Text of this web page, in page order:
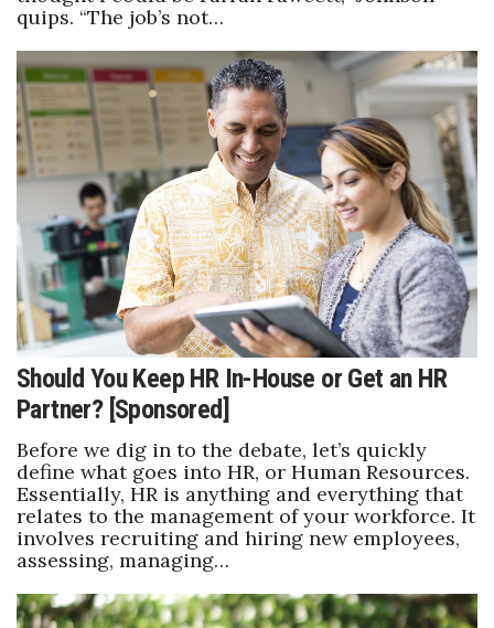
Where’s I.C.E.?
quips. “The job’s not…
Should You Keep HR In-House or Get an HR
Partner? [Sponsored]
Before we dig in to the debate, let’s quickly
define what goes into HR, or Human Resources.
Essentially, HR is anything and everything that
relates to the management of your workforce. It
involves recruiting and hiring new employees,
assessing, managing…